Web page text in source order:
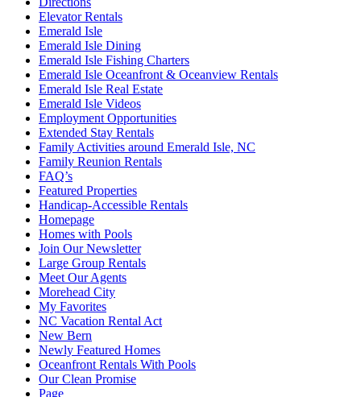
Elevator Rentals
Emerald Isle
Emerald Isle Dining
Emerald Isle Fishing Charters
Emerald Isle Oceanfront & Oceanview Rentals
Emerald Isle Real Estate
Emerald Isle Videos
Employment Opportunities
Extended Stay Rentals
Family Activities around Emerald Isle, NC
Family Reunion Rentals
FAQ’s
Featured Properties
Handicap-Accessible Rentals
Homepage
Homes with Pools
Join Our Newsletter
Large Group Rentals
Meet Our Agents
Morehead City
My Favorites
NC Vacation Rental Act
New Bern
Newly Featured Homes
Oceanfront Rentals With Pools
Our Clean Promise
Page